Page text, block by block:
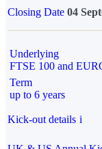
Closing Date 04
Underlying
FTSE 100 and
Term
up to 6 years
Kick-out details i